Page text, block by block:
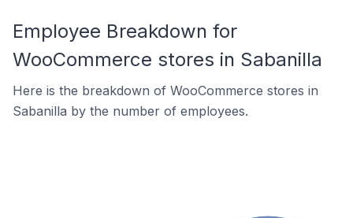
Employee Breakdown for
WooCommerce stores in Sabanilla
Here is the breakdown of WooCommerce stores in
Sabanilla by the number of employees.